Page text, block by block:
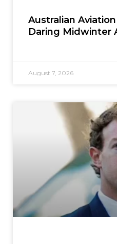
Australian
Daring Midwinter
August 7, 2026